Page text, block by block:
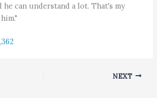
he can understand a lot. That's my
NEXT